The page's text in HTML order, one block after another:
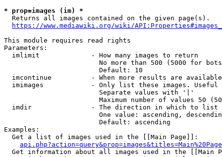
* prop=images (im) *
  Returns all images contained on the given page(s).
https://www.mediawiki.org/wiki/
This module requires read rights
Parameters:
  imlimit             - How many images to return
No more than 500 (5000 for
                        Default: 10
imcontinue          - When more results are
imimages            - Only list these images.
                        Separate values with '|'
Maximum number of values 50
  imdir               - The direction in which to list
One value: ascending,
                        Default: ascending
Examples:
  Get a list of images used in the [[Main Page]]:
api.php?action=query&prop=images&titles=Main%20Page
Get information about all images used in the [[Main